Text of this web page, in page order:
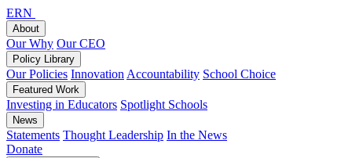
ERN
About
Our Why Our CEO
Policy Library
Our Policies Innovation Accountability School Choice
Featured Work
Investing in Educators Spotlight Schools
News
Statements Thought Leadership In the News
Donate